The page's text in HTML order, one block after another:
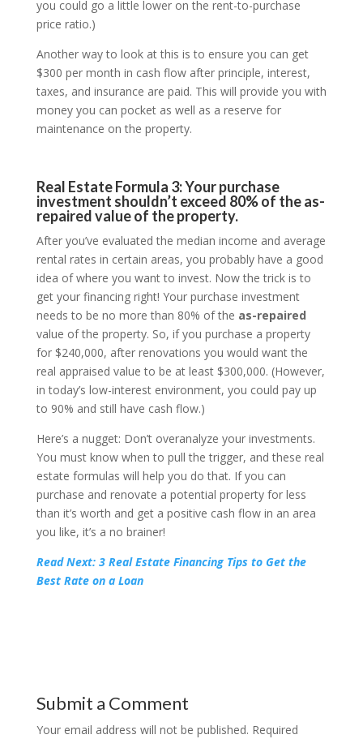
you could go a little lower on the rent-to-purchase
price ratio.)
Another way to look at this is to ensure you can get
$300 per month in cash flow after principle, interest,
taxes, and insurance are paid. This will provide you with
money you can pocket as well as a reserve for
maintenance on the property.
Real Estate Formula 3: Your purchase
investment shouldn’t exceed 80% of the as-
repaired value of the property.
After you’ve evaluated the median income and average
rental rates in certain areas, you probably have a good
idea of where you want to invest. Now the trick is to
get your financing right! Your purchase investment
needs to be no more than 80% of the as-repaired
value of the property. So, if you purchase a property
for $240,000, after renovations you would want the
real appraised value to be at least $300,000. (However,
in today’s low-interest environment, you could pay up
to 90% and still have cash flow.)
Here’s a nugget: Don’t overanalyze your investments.
You must know when to pull the trigger, and these real
estate formulas will help you do that. If you can
purchase and renovate a potential property for less
than it’s worth and get a positive cash flow in an area
you like, it’s a no brainer!
Read Next: 3 Real Estate Financing Tips to Get the
Best Rate on a Loan
Submit a Comment
Your email address will not be published. Required